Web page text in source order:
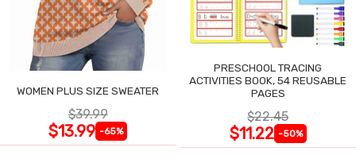
WOMEN PLUS SIZE SWEATER
$39.99
$13.99 -65%
PRESCHOOL TRACING
ACTIVITIES BOOK, 54 REUSABLE
PAGES
$22.45
$11.22 -50%